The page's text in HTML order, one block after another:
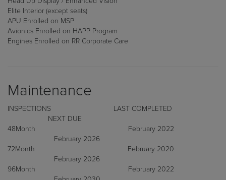
Elite Interior (except seats)
APU Enrolled on MSP
Avionics Enrolled on HAPP Program
Engines Enrolled on RR Corporate Care
Maintenance
NEXT DUE
48Month February 2022
February 2026
72Month February 2020
February 2026
96Month February 2022
February 2030